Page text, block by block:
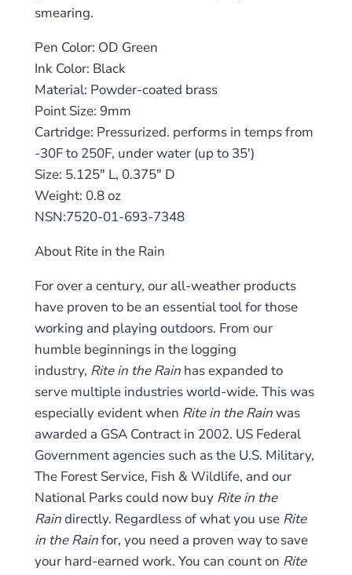
smearing.
Pen Color: OD Green
Ink Color: Black
Material: Powder-coated brass
Point Size: 9mm
Cartridge: Pressurized. performs in temps from
-30F to 250F, under water (up to 35′)
Size: 5.125″ L, 0.375″ D
Weight: 0.8 oz
NSN:7520-01-693-7348
About Rite in the Rain
For over a century, our all-weather products
have proven to be an essential tool for those
working and playing outdoors. From our
humble beginnings in the logging
industry, Rite in the Rain has expanded to
serve multiple industries world-wide. This was
especially evident when Rite in the Rainwas
awarded a GSA Contract in 2002. US Federal
Government agencies such as the U.S. Military,
The Forest Service, Fish & Wildlife, and our
National Parks could now buy Rite in the
Raindirectly. Regardless of what you use Rite
in the Rainfor, you need a proven way to save
your hard-earned work. You can count on Rite